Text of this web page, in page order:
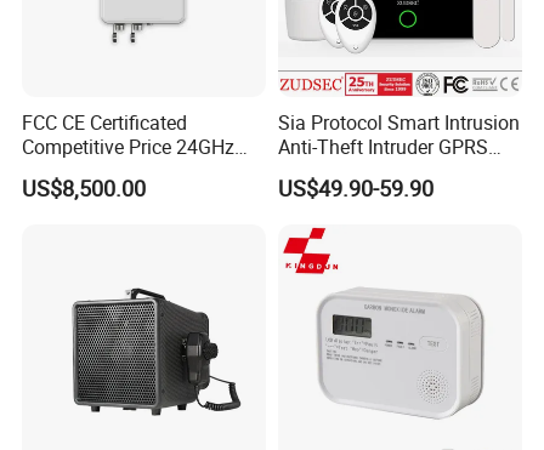
FCC CE Certificated
Competitive Price 24GHz
1000m Perimeter Protection
Surveillance Radar Alarm
US$8,500.00
Sia Protocol Smart Intrusion
Anti-Theft Intruder GPRS
WiFi Burglar GSM Wireless
Home Security Alarm
US$49.90-59.90